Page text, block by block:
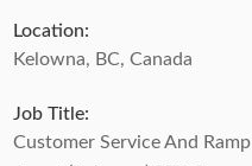
Location:
Kelowna, BC, Canada
Job Title:
Customer Service And Ramp